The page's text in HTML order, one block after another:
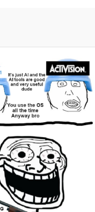
/ We
To Do It